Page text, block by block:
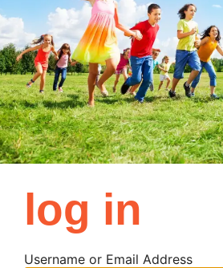
log in
Username or Email Address